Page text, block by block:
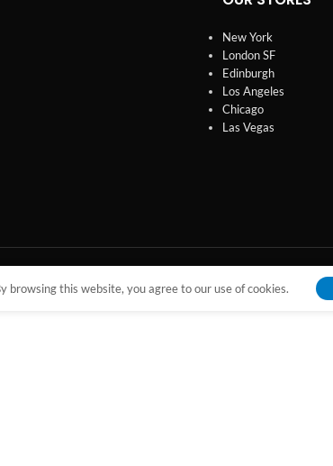
New York
London SF
Edinburgh
Los Angeles
Chicago
Las Vegas
browsing this website, you agree to our use of cookies.